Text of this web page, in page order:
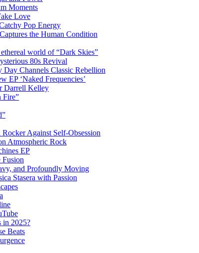
Moments
Love
Pop Energy
the Human Condition
world of “Dark Skies”
80s Revival
Channels Classic Rebellion
EP ‘Naked Frequencies’
Darrell Kelley
Fire”
Against Self-Obsession
Atmospheric Rock
EP
Fusion
and Profoundly Moving
Stasera with Passion
in 2025?
Beats